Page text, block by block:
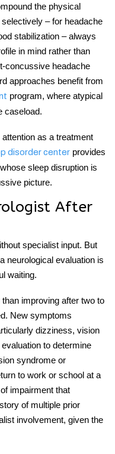
the physical
– for headache
stabilization – always
in mind rather than
concussive headache
approaches benefit from
program, where atypical
caseload.
as a treatment
disorder center provides
sleep disruption is
picture.
After
specialist input. But
neurological evaluation is
waiting.
improving after two to
New symptoms
dizziness, vision
to determine
syndrome or
to work or school at a
impairment that
of multiple prior
involvement, given the